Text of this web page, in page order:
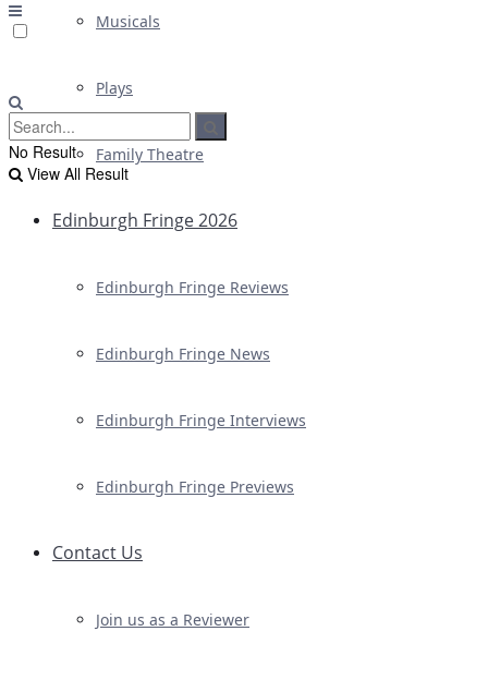
Musicals
Plays
Family Theatre
Edinburgh Fringe 2026
Edinburgh Fringe Reviews
Edinburgh Fringe News
Edinburgh Fringe Interviews
Edinburgh Fringe Previews
Contact Us
Join us as a Reviewer
No Result
View All Result